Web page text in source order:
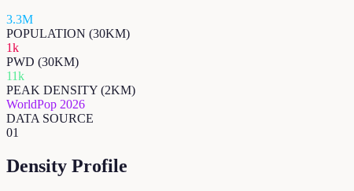
3.3M
POPULATION (30KM)
1k
PWD (30KM)
11k
PEAK DENSITY (2KM)
WorldPop 2026
DATA SOURCE
01
Density Profile